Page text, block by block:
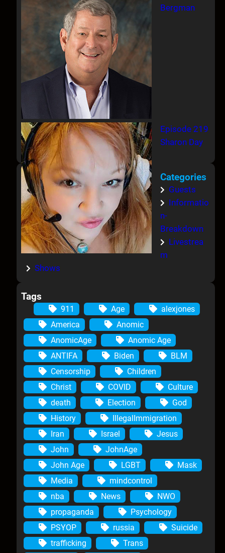
Bergman
Episode 219
Sharon Day
Categories
Guests
Informatio
n-
Breakdown
Livestrea
m
Shows
Tags
911 Age
alexjones
America
Anomic
AnomicAge
Anomic Age
ANTIFA
Biden
BLM
Censorship
Children
Christ
COVID
Culture
death
Election
God
History
IllegalImmigration
Iran
Israel
Jesus
John
JohnAge
John Age
LGBT
Mask
Media
mindcontrol
nba
News
NWO
propaganda
Psychology
PSYOP
russia
Suicide
trafficking
Trans